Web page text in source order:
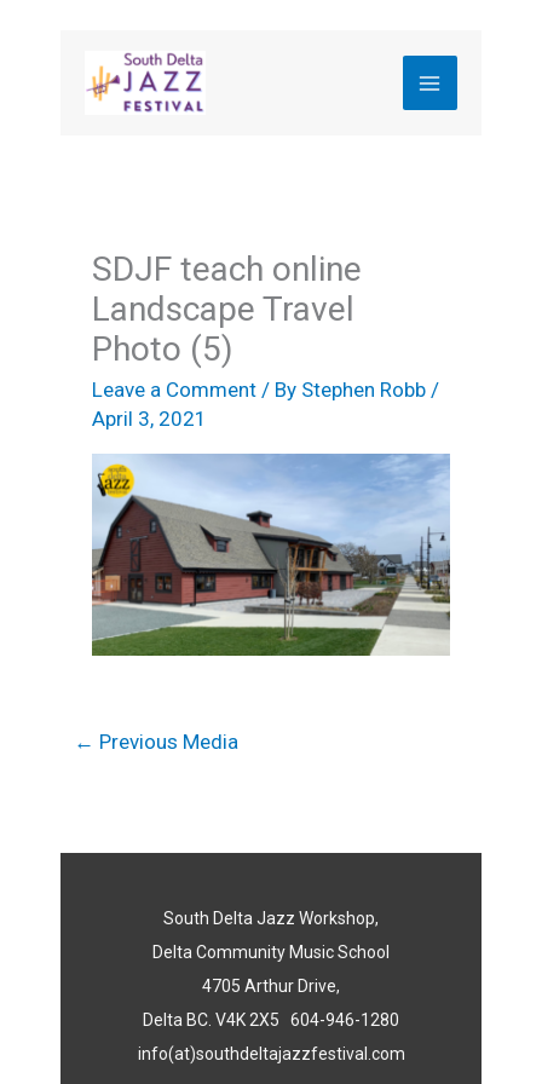
content
SDJF teach online
Landscape Travel
Photo (5)
Leave a Comment / By Stephen Robb/
April 3, 2021
← Previous Media
South Delta Jazz Workshop,
Delta Community Music School
4705 Arthur Drive,
Delta BC. V4K 2X5 604-946-1280
info(at)southdeltajazzfestival.com